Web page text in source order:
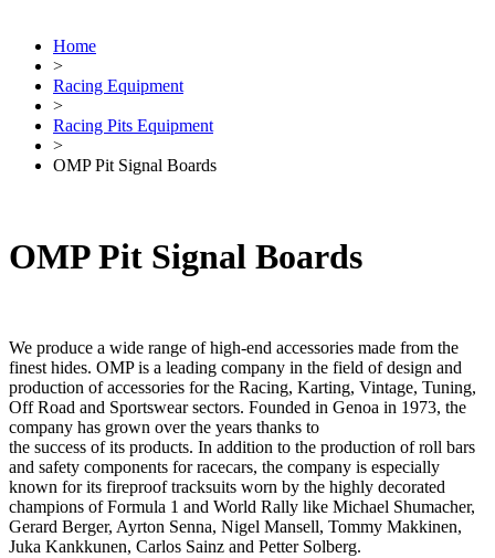
Home
>
Racing Equipment
>
Racing Pits Equipment
>
OMP Pit Signal Boards
OMP Pit Signal Boards
We produce a wide range of high-end accessories made from the
finest hides. OMP is a leading company in the field of design and
production of accessories for the Racing, Karting, Vintage, Tuning,
Off Road and Sportswear sectors. Founded in Genoa in 1973, the
company has grown over the years thanks to
the success of its products. In addition to the production of roll bars
and safety components for racecars, the company is especially
known for its fireproof tracksuits worn by the highly decorated
champions of Formula 1 and World Rally like Michael Shumacher,
Gerard Berger, Ayrton Senna, Nigel Mansell, Tommy Makkinen,
Juka Kankkunen, Carlos Sainz and Petter Solberg.